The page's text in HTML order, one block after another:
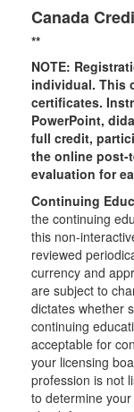
Canada
**
NOTE:
individual. This
certificates.
PowerPoint,
full credit,
the online post-
evaluation for
Continuing
the continuing
this non-
reviewed
currency and
are subject to
dictates whether
continuing
acceptable for
your licensing
profession is not
to determine